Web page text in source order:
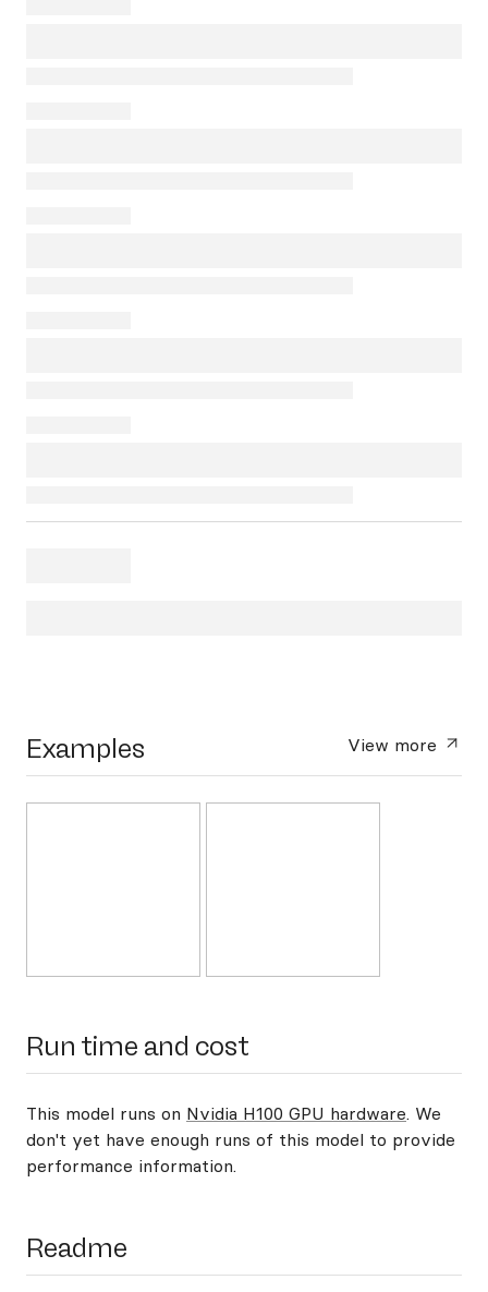
Examples View more
Run time and cost
This model runs on Nvidia H100 GPU hardware. We
don't yet have enough runs of this model to provide
performance information.
Readme